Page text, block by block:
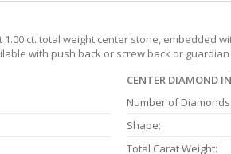
ct. total weight center stone, embedded
with push back or screw back or
CENTER DIAMOND
Number of Diamonds:
Shape:
Total Carat Weight: